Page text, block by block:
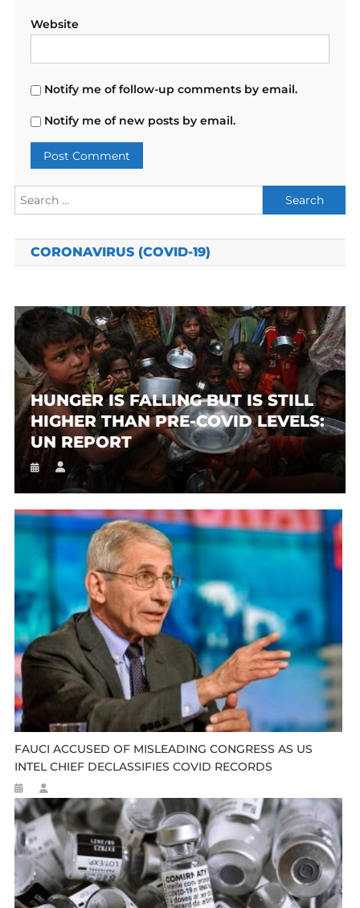
Website
Notify me of follow-up comments by email.
Notify me of new posts by email.
Search
for:
CORONAVIRUS (COVID-19)
HUNGER IS FALLING BUT IS STILL
HIGHER THAN PRE-COVID LEVELS:
UN REPORT
FAUCI ACCUSED OF MISLEADING CONGRESS AS US
INTEL CHIEF DECLASSIFIES COVID RECORDS